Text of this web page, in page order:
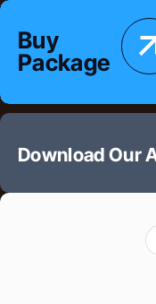
Skip
content
Buy
Package
Download Our